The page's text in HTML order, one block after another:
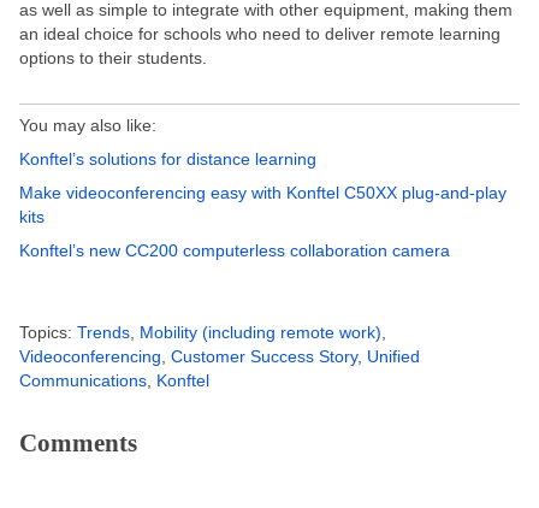
as well as simple to integrate with other equipment, making them
an ideal choice for schools who need to deliver remote learning
options to their students.
You may also like:
Konftel’s solutions for distance learning
Make videoconferencing easy with Konftel C50XX plug-and-play
kits
Konftel’s new CC200 computerless collaboration camera
Topics: Trends Mobility (including remote work)
Videoconferencing Customer Success Story, Unified
Communications Konftel
Comments